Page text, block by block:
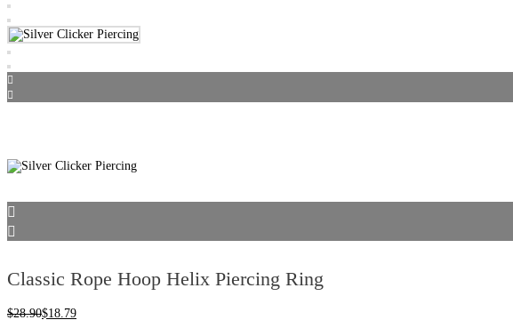
Classic Rope Hoop Helix Piercing Ring
$28.90$18.79